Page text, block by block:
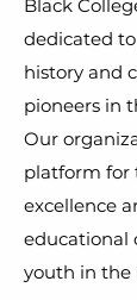
Black
dedicated
history and
pioneers in
Our
platform for
excellence
educational
youth in the